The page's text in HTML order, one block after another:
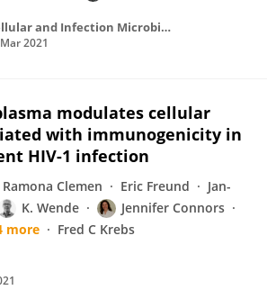
Frontiers in Cellular and Infection Microbiology
2021
modulates cellular
with immunogenicity in
HIV-1 infection
Ramona Clemen Eric Freund
Jan-
K. Wende
Jennifer Connors
more Fred C Krebs